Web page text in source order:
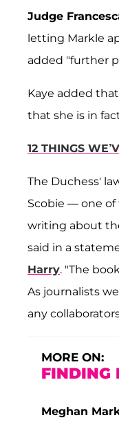
Judge
letting Markle
added "further
Kaye added
that she is in
12 THINGS
The Duchess'
Scobie — one
writing about
said in a
Harry. "The
As journalists
any
MORE ON:
FINDING
Meghan